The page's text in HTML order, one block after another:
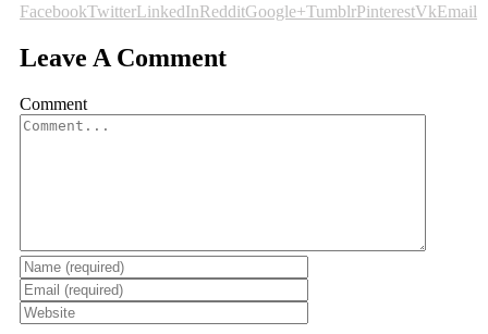
FacebookTwitterLinkedInRedditGoogle+TumblrPinterestVkEmail
Leave A Comment
Comment